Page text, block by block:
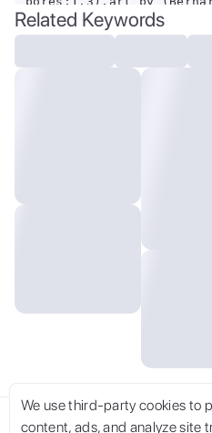
We use third-party cookies to
content, ads, and analyze site
Try
EOS M50 Mark II
Camera,stunning, ,,
Related Keywords